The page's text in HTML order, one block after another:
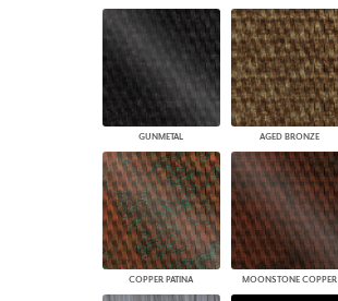
GUNMETAL AGED BRONZE
COPPER PATINA MOONSTONE COPPER